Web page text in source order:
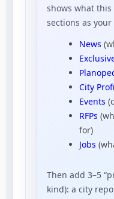
shows what this
sections as your
News
City
Events
RFPs
for)
Jobs
Then add 3–5
kind): a city